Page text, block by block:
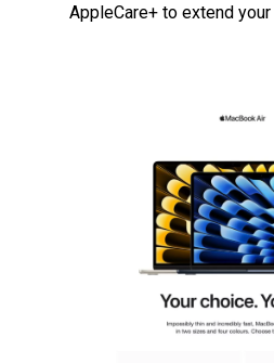
AppleCare+ to extend